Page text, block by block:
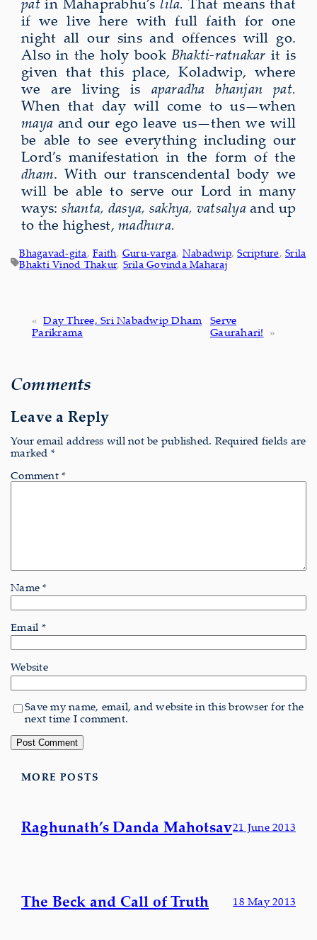
if we live here with full faith for one
night all our sins and offences will go.
Also in the holy book Bhakti-ratnakar it is
given that this place, Koladwip, where
we are living is aparadha bhanjan pat.
When that day will come to us—when
maya and our ego leave us—then we will
be able to see everything including our
Lord’s manifestation in the form of the
dham. With our transcendental body we
will be able to serve our Lord in many
ways: shanta, dasya, sakhya, vatsalyaand up
to the highest, madhura.
Bhagavad-gita, Faith, Guru-varga, Nabadwip, Scripture, Srila
Bhakti Vinod Thakur, Srila Govinda Maharaj
« Day Three, Sri Nabadwip Dham
Parikrama
Serve
Gaurahari! »
Comments
Leave a Reply
Your email address will not be published. Required fields are
marked *
Comment *
Name*
Email *
Website
Save my name, email, and website in this browser for the
next time I comment.
MORE POSTS
Raghunath’s Danda Mahotsav21 June 2013
The Beck and Call of Truth 18 May 2013